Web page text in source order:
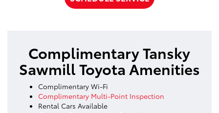
Complimentary Tansky
Sawmill Toyota Amenities
Complimentary Wi-Fi
Complimentary Multi-Point Inspection
Rental Cars Available